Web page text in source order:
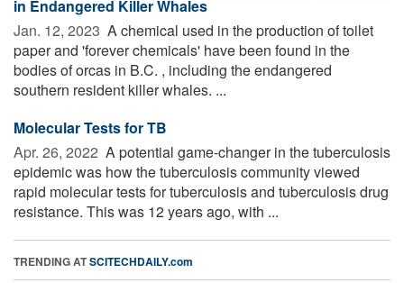
in Endangered Killer Whales
Jan. 12, 2023  A chemical used in the production of toilet
paper and 'forever chemicals' have been found in the
bodies of orcas in B.C. , including the endangered
southern resident killer whales. ...
Molecular Tests for TB
Apr. 26, 2022  A potential game-changer in the tuberculosis
epidemic was how the tuberculosis community viewed
rapid molecular tests for tuberculosis and tuberculosis drug
resistance. This was 12 years ago, with ...
TRENDING ATSCITECHDAILY.com